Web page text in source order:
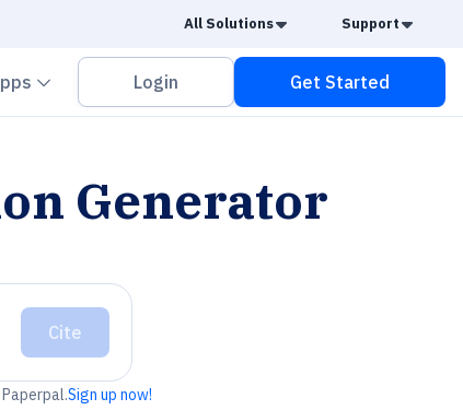
All Solutions Caret Down
Support
down Chevron down
Login Get Started
Generator
Cite
Sign up now!